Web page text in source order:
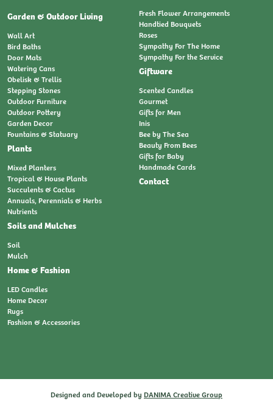
Garden & Outdoor Living
Wall Art
Bird Baths
Door Mats
Watering Cans
Obelisk & Trellis
Stepping Stones
Outdoor Furniture
Outdoor Pottery
Garden Decor
Fountains & Statuary
Plants
Mixed Planters
Tropical & House Plants
Succulents & Cactus
Annuals, Perennials & Herbs
Nutrients
Soils and Mulches
Soil
Mulch
Home & Fashion
LED Candles
Home Decor
Rugs
Fashion & Accessories
Fresh Flower Arrangements
Handtied Bouquets
Roses
Sympathy For The Home
Sympathy For the Service
Giftware
Scented Candles
Gourmet
Gifts for Men
Inis
Bee by The Sea
Beauty From Bees
Gifts for Baby
Handmade Cards
Contact
Designed and Developed by DANIMA Creative Group